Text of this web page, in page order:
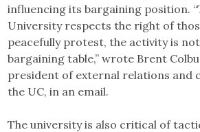
influencing its bargaining position.
University respects the right of
peacefully protest, the activity is
bargaining table,” wrote Brent
president of external relations and
the UC, in an email.
The university is also critical of